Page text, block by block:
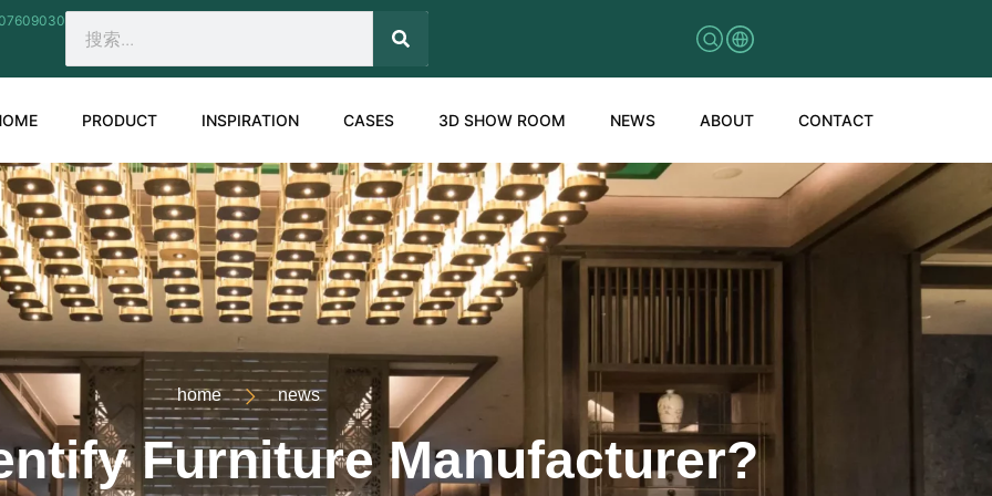
Search
PRODUCT INSPIRATION CASES 3D SHOW ROOM NEWS ABOUT CONTACT
home news
Furniture Manufacturer?